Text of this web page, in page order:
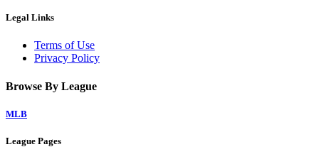
Legal Links
Terms of Use
Privacy Policy
Browse By League
MLB
League Pages